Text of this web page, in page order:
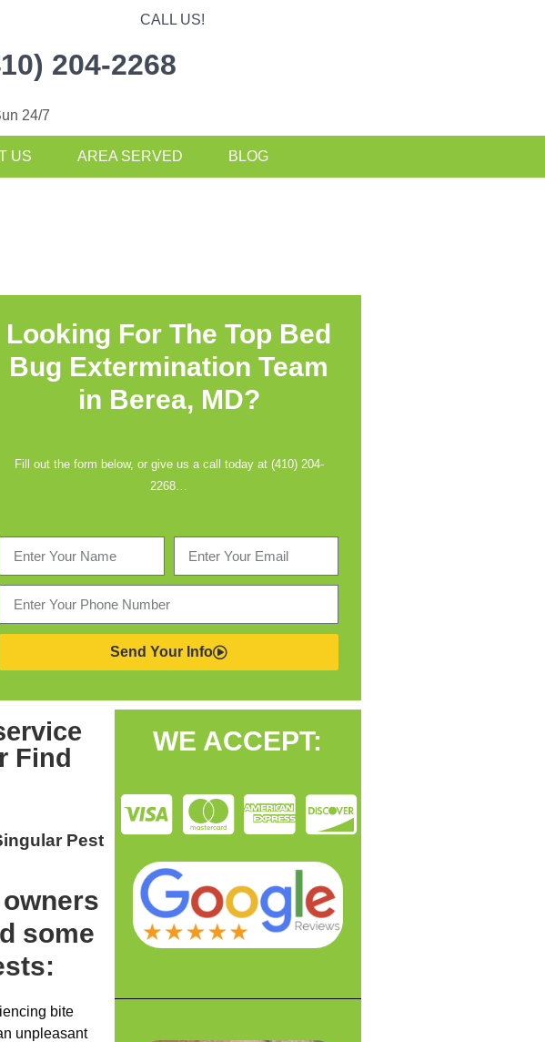
CALL US!
204-2268
24/7
US AREA SERVED BLOG
Looking For The Top Bed
Bug Extermination Team
in Berea, MD?
Fill out the form below, or give us a call today at (410) 204-
2268…
Send Your Info
Find
Pest
some
bite
unpleasant
WE ACCEPT: